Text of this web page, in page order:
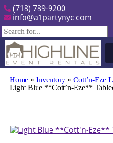
(718) 789-9200
info@a1partynyc.com
Home » Inventory » Cott’n-Eze
Light Blue **Cott’n-Eze**